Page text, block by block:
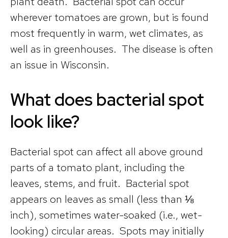
wherever tomatoes are grown, but is found
most frequently in warm, wet climates, as
well as in greenhouses. The disease is often
an issue in Wisconsin.
What does bacterial spot
look like?
Bacterial spot can affect all above ground
parts of a tomato plant, including the
leaves, stems, and fruit. Bacterial spot
appears on leaves as small (less than ⅛
inch), sometimes water-soaked (i.e., wet-
looking) circular areas. Spots may initially